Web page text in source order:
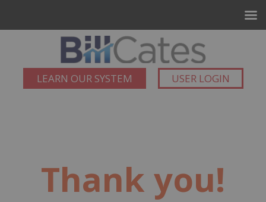
LEARN OUR SYSTEM USER LOGIN
Thank you!